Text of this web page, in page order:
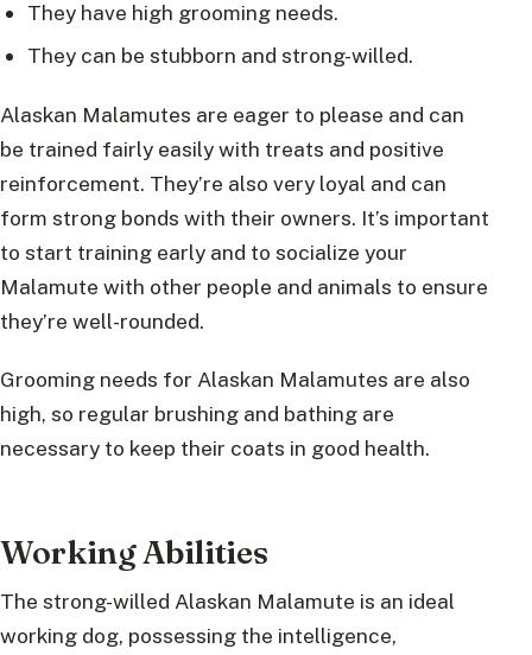
They have high grooming needs.
They can be stubborn and strong-willed.
Alaskan Malamutes are eager to please and can
be trained fairly easily with treats and positive
reinforcement. They’re also very loyal and can
form strong bonds with their owners. It’s important
to start training early and to socialize your
Malamute with other people and animals to ensure
they’re well-rounded.
Grooming needs for Alaskan Malamutes are also
high, so regular brushing and bathing are
necessary to keep their coats in good health.
Working Abilities
The strong-willed Alaskan Malamute is an ideal
working dog, possessing the intelligence,